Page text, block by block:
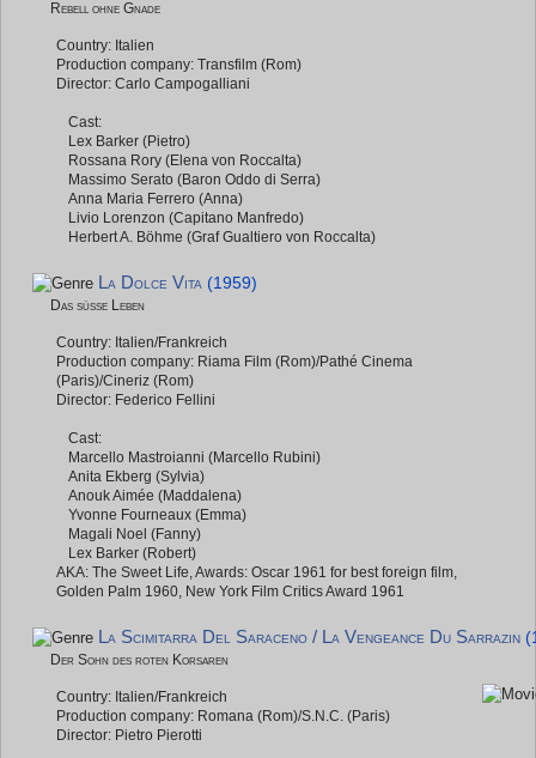
Rebell ohne Gnade
Country: Italien
Production company: Transfilm (Rom)
Director: Carlo Campogalliani
Cast:
Lex Barker (Pietro)
Rossana Rory (Elena von Roccalta)
Massimo Serato (Baron Oddo di Serra)
Anna Maria Ferrero (Anna)
Livio Lorenzon (Capitano Manfredo)
Herbert A. Böhme (Graf Gualtiero von Roccalta)
La Dolce Vita (1959)
Das süße Leben
Country: Italien/Frankreich
Production company: Riama Film (Rom)/Pathé Cinema
(Paris)/Cineriz (Rom)
Director: Federico Fellini
Cast:
Marcello Mastroianni (Marcello Rubini)
Anita Ekberg (Sylvia)
Anouk Aimée (Maddalena)
Yvonne Fourneaux (Emma)
Magali Noel (Fanny)
Lex Barker (Robert)
AKA: The Sweet Life, Awards: Oscar 1961 for best foreign film,
Golden Palm 1960, New York Film Critics Award 1961
La Scimitarra Del Saraceno / La Vengeance Du Sarrazin
Der Sohn des roten Korsaren
Country: Italien/Frankreich
Production company: Romana (Rom)/S.N.C. (Paris)
Director: Pietro Pierotti